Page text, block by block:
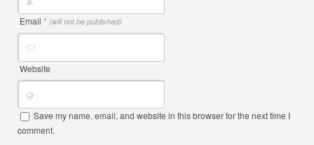
Email* (will not be published)
Website
Save my name, email, and website in this browser for the next time I
comment.